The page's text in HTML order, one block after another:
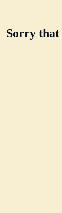
Sorry that